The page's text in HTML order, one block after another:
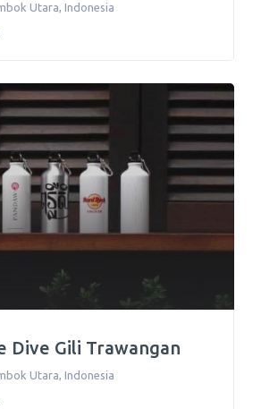
Utara, Indonesia
Dive Gili Trawangan
Utara Indonesia